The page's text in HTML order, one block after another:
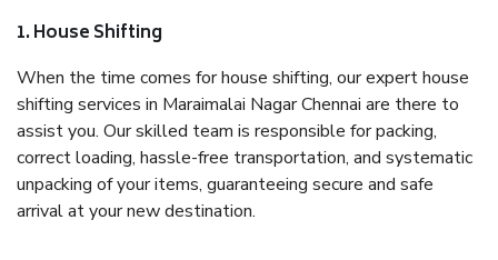
1. House Shifting
When the time comes for house shifting, our expert house
shifting services in Maraimalai Nagar Chennai are there to
assist you. Our skilled team is responsible for packing,
correct loading, hassle-free transportation, and systematic
unpacking of your items, guaranteeing secure and safe
arrival at your new destination.